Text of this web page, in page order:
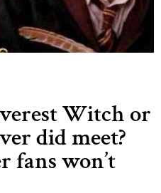
Witch or
did meet?
fans won’t